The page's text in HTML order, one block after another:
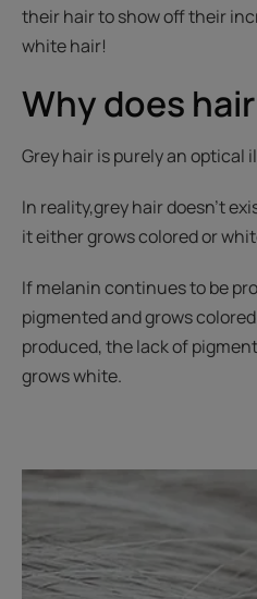
their hair to show off their
white hair!
Why does
Grey hair is purely an optical
In reality,grey hair doesn’t
it either grows colored or
If melanin continues to be
pigmented and grows
produced, the lack of
grows white.